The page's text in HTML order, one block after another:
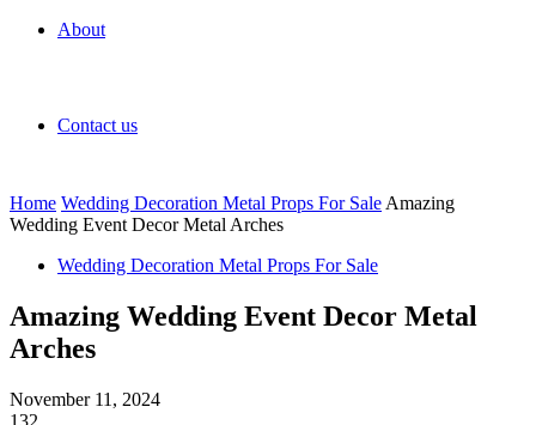
About
Contact us
Home Wedding Decoration Metal Props For Sale Amazing
Wedding Event Decor Metal Arches
Wedding Decoration Metal Props For Sale
Amazing Wedding Event Decor Metal
Arches
November 11, 2024
132